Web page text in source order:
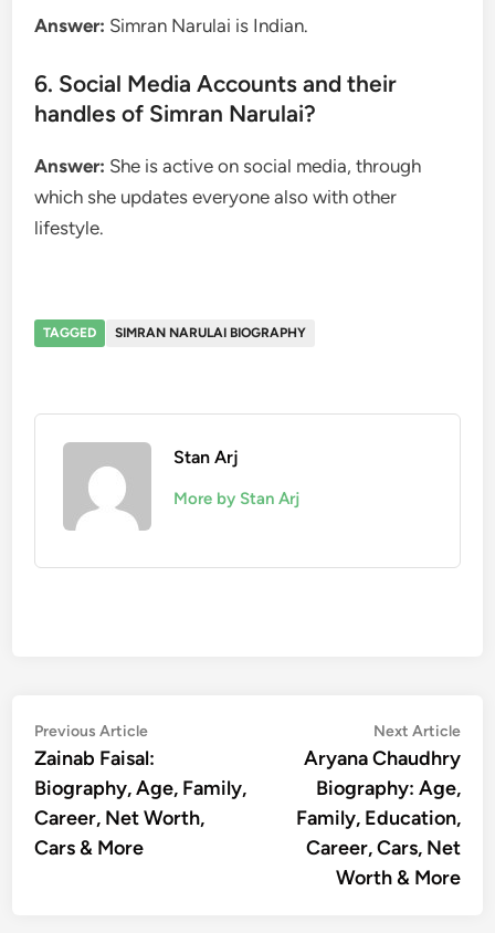
Answer: Simran Narulai is Indian.
6. Social Media Accounts and their
handles of Simran Narulai?
Answer: She is active on social media, through
which she updates everyone also with other
lifestyle.
TAGGED SIMRAN NARULAI BIOGRAPHY
Stan Arj
More by Stan Arj
Post
navigation
Previous ArticlePrevious
article:
Zainab Faisal:
Biography, Age, Family,
Career, Net Worth,
Cars & More
Next Article
Aryana Chaudhry
Biography: Age,
Family, Education,
Career, Cars, Net
Worth & More